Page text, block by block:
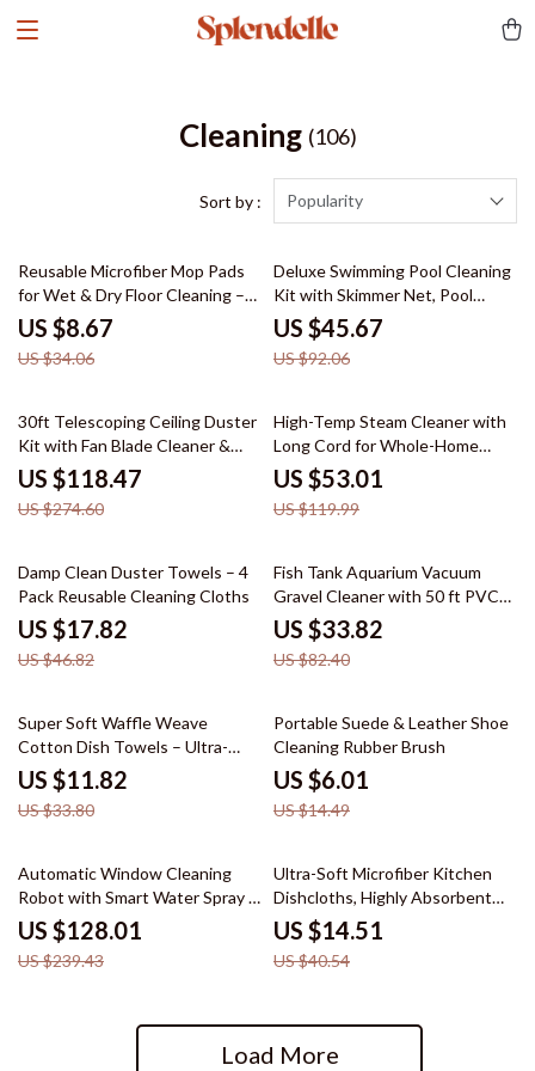
Cleaning (106)
Sort by : Popularity
75% off
Reusable Microfiber Mop Pads
for Wet & Dry Floor Cleaning –
2-Pack
US $8.67
US $34.06
50% off
Deluxe Swimming Pool Cleaning
Kit with Skimmer Net, Pool
Brush & Pole
US $45.67
US $92.06
57% off
30ft Telescoping Ceiling Duster
Kit with Fan Blade Cleaner &
Window Squeegee
US $118.47
US $274.60
56% off
High-Temp Steam Cleaner with
Long Cord for Whole-Home
Deep Cleaning
US $53.01
US $119.99
62% off
Damp Clean Duster Towels – 4
Pack Reusable Cleaning Cloths
US $17.82
US $46.82
59% off
Fish Tank Aquarium Vacuum
Gravel Cleaner with 50 ft PVC
Hose and 3 Brass Adapters
US $33.82
US $82.40
65% off
Super Soft Waffle Weave
Cotton Dish Towels – Ultra-
Absorbent & Quick Dry
US $11.82
US $33.80
59% off
Portable Suede & Leather Shoe
Cleaning Rubber Brush
US $6.01
US $14.49
47% off
Automatic Window Cleaning
Robot with Smart Water Spray &
Remote Control
US $128.01
US $239.43
64% off
Ultra-Soft Microfiber Kitchen
Dishcloths, Highly Absorbent
10-Pack
US $14.51
US $40.54
Load More